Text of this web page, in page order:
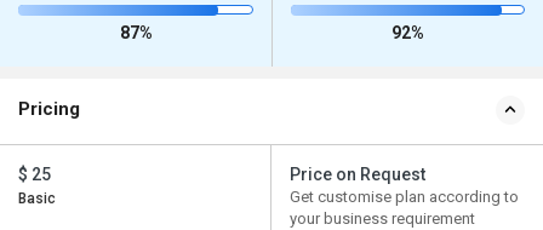
87% 92%
Pricing
$ 25
Basic
Price on Request
Get customise plan according to
your business requirement